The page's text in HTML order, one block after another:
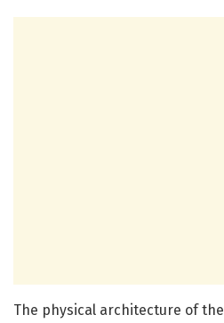
The physical architecture of